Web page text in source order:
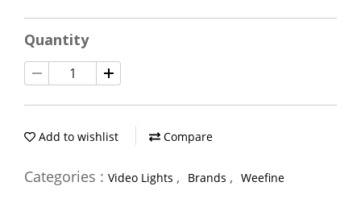
Quantity
Add to wishlist Compare
Categories : Video Lights , Brands , Weefine